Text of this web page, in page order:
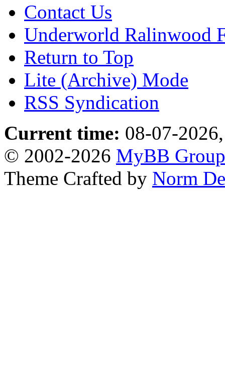
Contact Us
Underworld Ralinwood
Return to Top
Lite (Archive) Mode
RSS Syndication
Current time: 08-07-
© 2002-2026 MyBB Group
Theme Crafted by Norm